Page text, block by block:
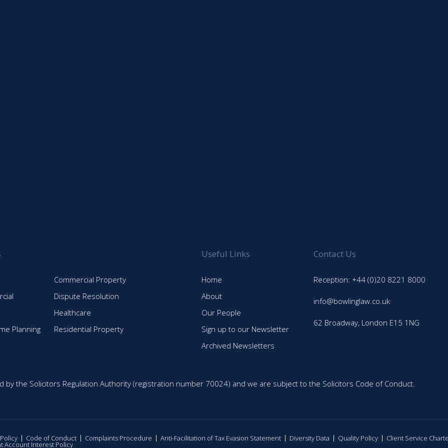
Commercial Property
Dispute Resolution
Healthcare
Planning
Residential Property
Useful Links
Home
About
Our People
Sign up to our Newsletter
Archived Newsletters
Contact Us
Reception: +44 (0)20 8221 8000
info@bowlinglaw.co.uk
62 Broadway, London E15 1NG
by the Solicitors Regulation Authority (registration number 70024) and we are subject to the Solicitors Code of Conduct.
Code of Conduct Complaints Procedure Anti-Facilitation of Tax Evasion Statement Diversity Data Quality Policy Client Service
Account Interest Policy